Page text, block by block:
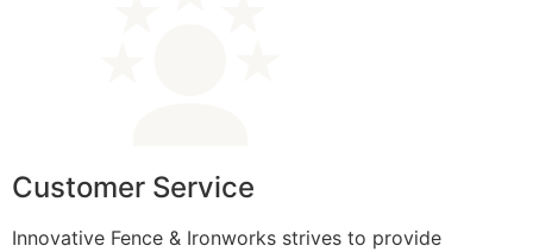
Customer Service
Innovative Fence & Ironworks strives to provide